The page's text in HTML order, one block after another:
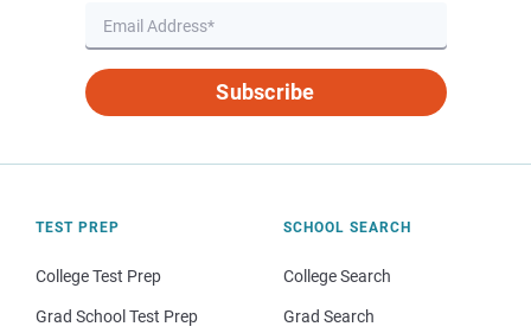
Subscribe
TEST PREP
College Test Prep
Grad School Test Prep
SCHOOL SEARCH
College Search
Grad Search